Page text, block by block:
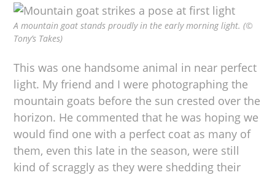
A mountain goat stands proudly in the early morning light. (©
Tony’s Takes)
This was one handsome animal in near perfect
light. My friend and I were photographing the
mountain goats before the sun crested over the
horizon. He commented that he was hoping we
would find one with a perfect coat as many of
them, even this late in the season, were still
kind of scraggly as they were shedding their